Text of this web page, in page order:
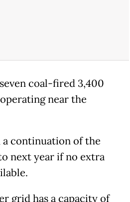
coal-fired 3,400
near the
a continuation of the
next year if no extra
grid has a capacity of